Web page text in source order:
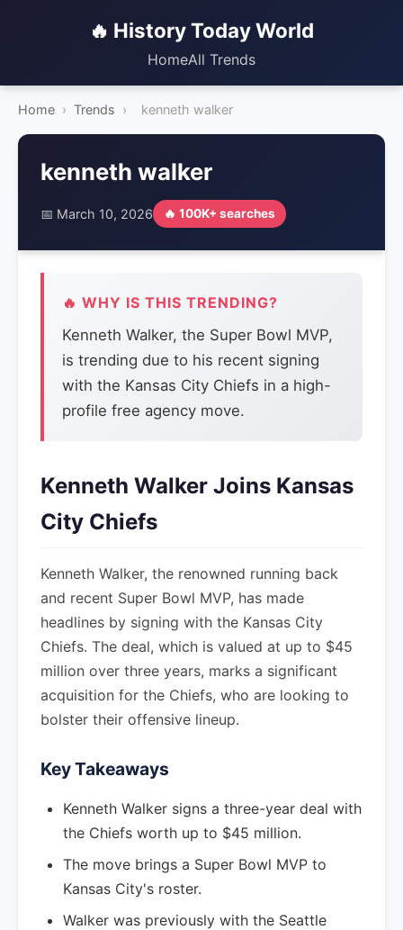
🔥 History Today World
HomeAll Trends
Home › Trends › kenneth walker
kenneth walker
📅 March 10, 2026 🔥 100K+ searches
🔥 WHY IS THIS TRENDING?
Kenneth Walker, the Super Bowl MVP,
is trending due to his recent signing
with the Kansas City Chiefs in a high-
profile free agency move.
Kenneth Walker Joins Kansas
City Chiefs
Kenneth Walker, the renowned running back
and recent Super Bowl MVP, has made
headlines by signing with the Kansas City
Chiefs. The deal, which is valued at up to $45
million over three years, marks a significant
acquisition for the Chiefs, who are looking to
bolster their offensive lineup.
Key Takeaways
Kenneth Walker signs a three-year deal with
the Chiefs worth up to $45 million.
The move brings a Super Bowl MVP to
Kansas City's roster.
Walker was previously with the Seattle